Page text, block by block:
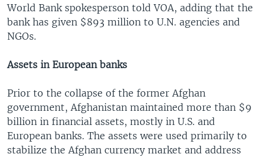
World Bank spokesperson told VOA, adding that the
bank has given $893 million to U.N. agencies and
NGOs.
Assets in European banks
Prior to the collapse of the former Afghan
government, Afghanistan maintained more than $9
billion in financial assets, mostly in U.S. and
European banks. The assets were used primarily to
stabilize the Afghan currency market and address